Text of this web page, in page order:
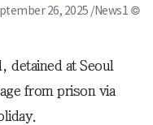
26, 2025 /News1 ©
detained at Seoul
from prison via